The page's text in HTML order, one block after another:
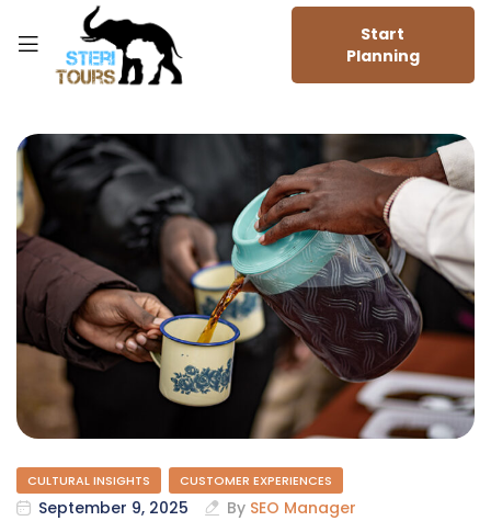
Start
Planning
CULTURAL INSIGHTS CUSTOMER EXPERIENCES
September 9, 2025 By SEO Manager